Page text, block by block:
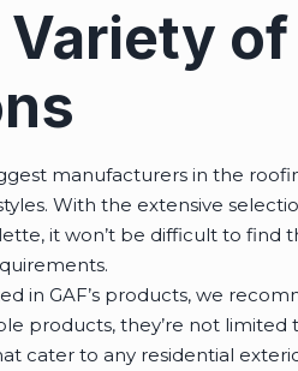
manufacturers in the
With the extensive
it won’t be difficult to find
in GAF’s products, we
products, they’re not
cater to any residential